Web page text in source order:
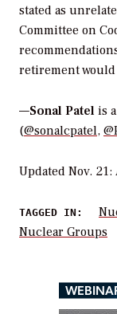
stated as
Committee on
retirement
—Sonal Patel is
(@sonalcpatel,
Updated Nov. 21:
TAGGED IN:
Nuclear Groups